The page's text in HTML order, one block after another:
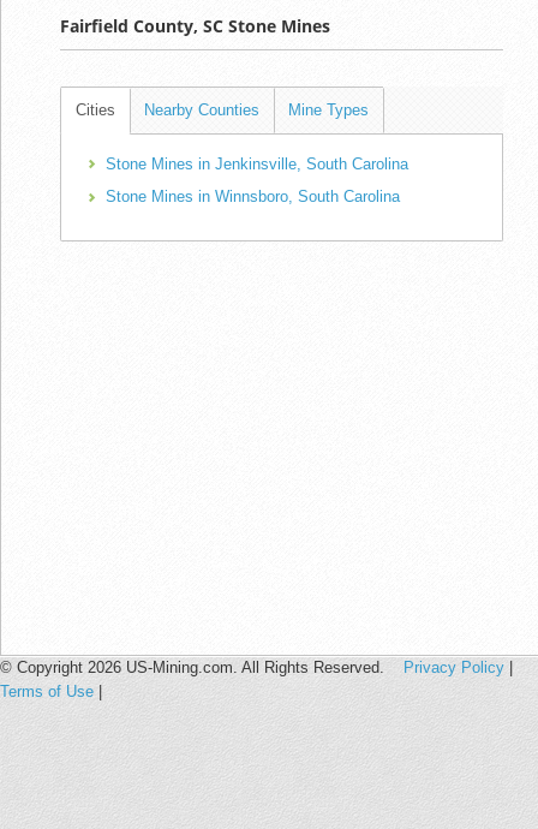
Fairfield County, SC Stone Mines
Cities Nearby Counties Mine Types
Stone Mines in Jenkinsville, South Carolina
Stone Mines in Winnsboro, South Carolina
© Copyright 2026 US-Mining.com. All Rights Reserved. Privacy Policy |
Terms of Use |